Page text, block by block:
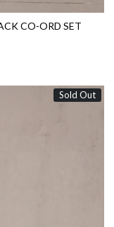
CO-ORD SET
Sold Out